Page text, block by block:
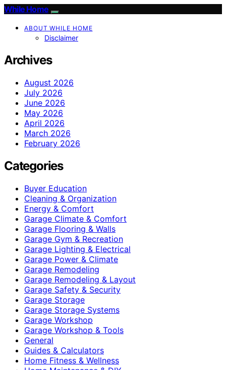
While Home
ABOUT WHILE HOME
Disclaimer
Archives
August 2026
July 2026
June 2026
May 2026
April 2026
March 2026
February 2026
Categories
Buyer Education
Cleaning & Organization
Energy & Comfort
Garage Climate & Comfort
Garage Flooring & Walls
Garage Gym & Recreation
Garage Lighting & Electrical
Garage Power & Climate
Garage Remodeling
Garage Remodeling & Layout
Garage Safety & Security
Garage Storage
Garage Storage Systems
Garage Workshop
Garage Workshop & Tools
General
Guides & Calculators
Home Fitness & Wellness